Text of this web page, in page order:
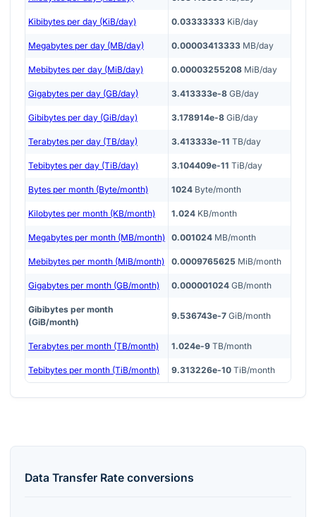
Kibibytes per day (KiB/day) 0.03333333 KiB/day
Megabytes per day (MB/day) 0.00003413333 MB/day
Mebibytes per day (MiB/day) 0.00003255208 MiB/day
Gigabytes per day (GB/day) 3.413333e-8 GB/day
Gibibytes per day (GiB/day) 3.178914e-8 GiB/day
Terabytes per day (TB/day) 3.413333e-11 TB/day
Tebibytes per day (TiB/day) 3.104409e-11 TiB/day
Bytes per month (Byte/month) 1024 Byte/month
Kilobytes per month (KB/month) 1.024 KB/month
Megabytes per month (MB/month) 0.001024 MB/month
Mebibytes per month (MiB/month) 0.0009765625 MiB/month
Gigabytes per month (GB/month) 0.000001024 GB/month
Gibibytes per month
(GiB/month)
9.536743e-7 GiB/month
Terabytes per month (TB/month) 1.024e-9 TB/month
Tebibytes per month (TiB/month) 9.313226e-10 TiB/month
Data Transfer Rate conversions